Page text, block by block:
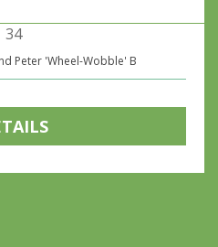
34
Peter 'Wheel-Wobble' B